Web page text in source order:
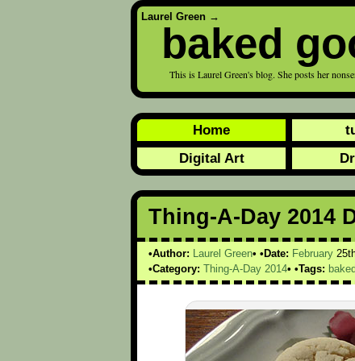
Laurel Green →
baked
This is Laurel Green's blog. She posts her
Home
Digital Art
Thing-A-Day 2014
Author: Laurel Green Date: February
Category: Thing-A-Day 2014 Tags: